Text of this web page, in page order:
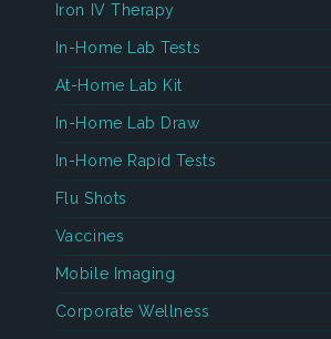
Iron IV Therapy
In-Home Lab Tests
At-Home Lab Kit
In-Home Lab Draw
In-Home Rapid Tests
Flu Shots
Vaccines
Mobile Imaging
Corporate Wellness